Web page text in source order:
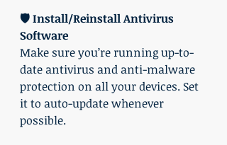
🛡️ Install/Reinstall Antivirus
Software
Make sure you’re running up-to-
date antivirus and anti-malware
protection on all your devices. Set
it to auto-update whenever
possible.